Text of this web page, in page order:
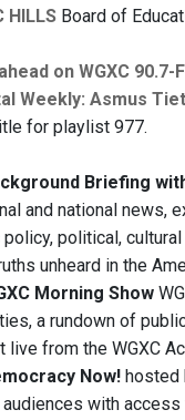
HILLS Board of
on WGXC 90.7-
Weekly: Asmus
for playlist 977.
Briefing
and national news,
political,
unheard in the
Morning Show
a rundown of
live from the WGXC
Now! hosted
with